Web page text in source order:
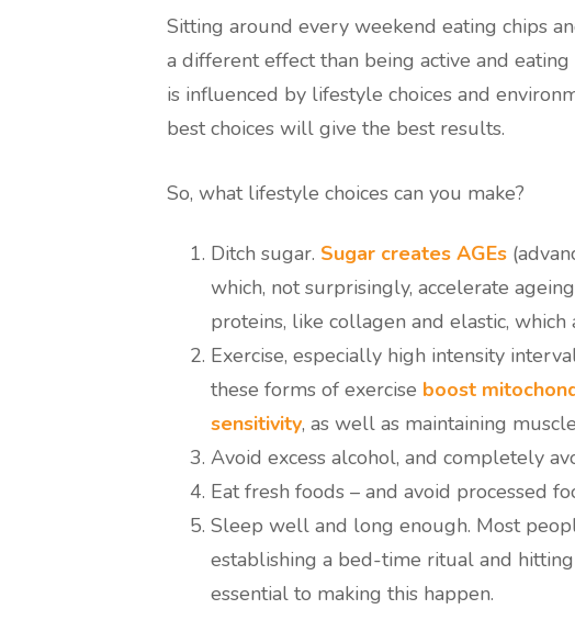
Sitting around every weekend eating chips
a different effect than being active and
is influenced by lifestyle choices and
best choices will give the best results.
So, what lifestyle choices can you make?
Ditch sugar. Sugar creates AGEs
which, not surprisingly, accelerate
proteins, like collagen and elastic, which
Exercise, especially high intensity
these forms of exercise boost
sensitivity, as well as maintaining
Avoid excess alcohol, and completely
Eat fresh foods – and avoid processed
Sleep well and long enough. Most
establishing a bed-time ritual and
essential to making this happen.